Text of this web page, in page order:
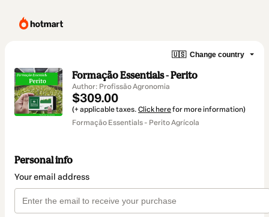
🇺🇸 Change country
Formação Essentials - Perito
Author: Profissão Agronomia
$309.00
(+ applicable taxes. Click herefor more information)
Formação Essentials - Perito Agrícola
Personal info
Your email address